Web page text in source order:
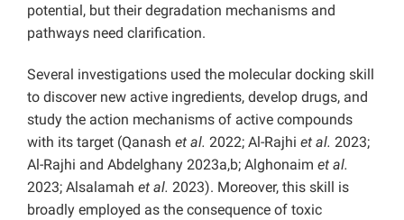
potential, but their degradation mechanisms and
pathways need clarification.
Several investigations used the molecular docking skill
to discover new active ingredients, develop drugs, and
study the action mechanisms of active compounds
with its target (Qanash et al. 2022; Al-Rajhi et al. 2023;
Al-Rajhi and Abdelghany 2023a,b; Alghonaim et al.
2023; Alsalamah et al. 2023). Moreover, this skill is
broadly employed as the consequence of toxic